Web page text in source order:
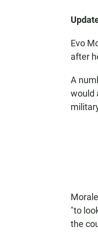
Evo
after
A
would
"to
the